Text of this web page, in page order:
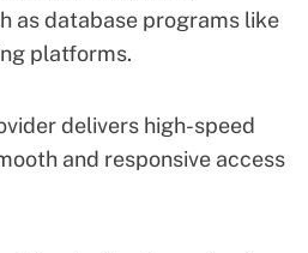
as database programs like
platforms.
delivers high-speed
and responsive access